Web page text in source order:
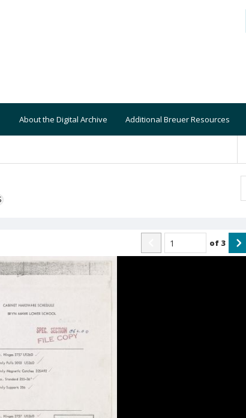
About the Digital Archive Additional Breuer Resources
of 3